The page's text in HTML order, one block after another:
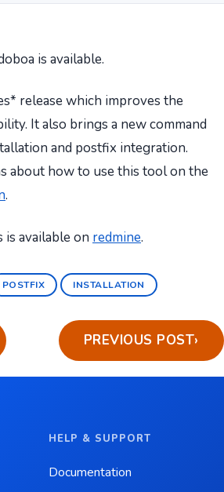
is available.
release which improves the
It also brings a new command
and postfix integration.
about how to use this tool on the
.
available on redmine.
POSTFIX INSTALLATION
PREVIOUS POST›
HELP & SUPPORT
Documentation